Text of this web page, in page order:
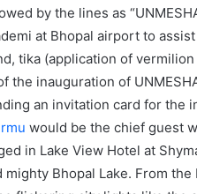
by the lines as
at Bhopal airport to
tika (application of
inauguration of
an invitation card for the
would be the chief guest
in Lake View Hotel at
Bhopal Lake. From